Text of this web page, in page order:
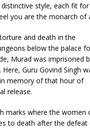
distinctive style, each fit
you are the monarch of
and death in the
below the palace
Murad was imprisoned
Guru Govind Singh
memory of that hour of
release.
marks where the women
to death after the defeat